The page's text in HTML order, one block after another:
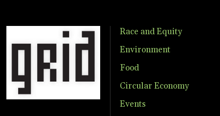
Race and Equity
Environment
Food
Circular Economy
Events